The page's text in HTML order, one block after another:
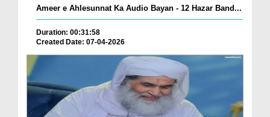
Ameer e Ahlesunnat Ka Audio Bayan - 12 Hazar Band...
Duration: 00:31:58
Created Date: 07-04-2026